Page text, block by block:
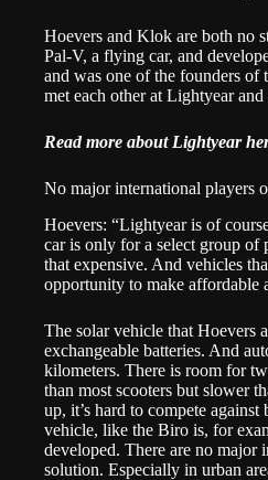
Hoevers and Klok are both no
Pal-V, a flying car, and
and was one of the founders of
met each other at Lightyear
Read more about Lightyear
No major international players
Hoevers: “Lightyear is of
car is only for a select group of
that expensive. And vehicles
opportunity to make affordable
The solar vehicle that Hoevers
exchangeable batteries. And
kilometers. There is room for
than most scooters but slower
up, it’s hard to compete
vehicle, like the Biro is, for
developed. There are no major
solution. Especially in urban